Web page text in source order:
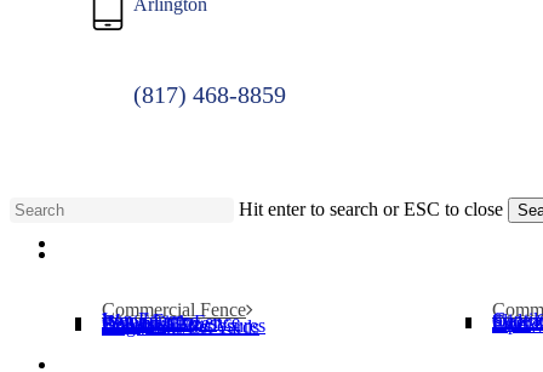
Arlington
(817) 468-8859
Hit enter to search or ESC to close
Search
Menu
Commercial Fence
Iron Fence
Wood Fence
Chain Link Fence
Security Cages
Bollards
Dumpster Enclosures
Dog Parks/Pet Yards Slide
Pipe